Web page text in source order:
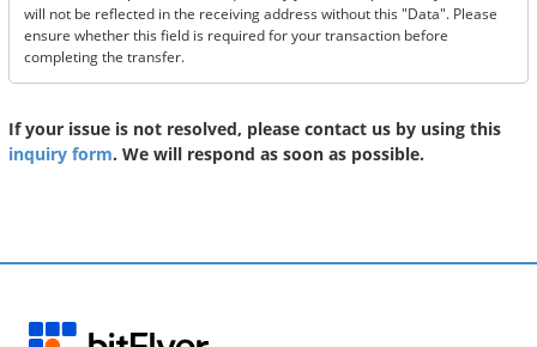
will not be reflected in the receiving address without this "Data". Please
ensure whether this field is required for your transaction before
completing the transfer.
If your issue is not resolved, please contact us by using this
inquiry form. We will respond as soon as possible.